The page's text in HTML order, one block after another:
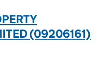
(09206161)